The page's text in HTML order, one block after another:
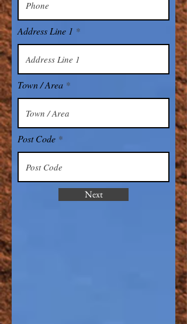
Address Line 1
Town / Area
Post Code
Next